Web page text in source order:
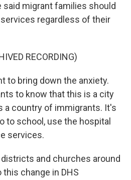
said migrant families should
regardless of their
RECORDING)
to bring down the anxiety.
to know that this is a city
a country of immigrants. It's
to school, use the hospital
services.
and churches around
this change in DHS